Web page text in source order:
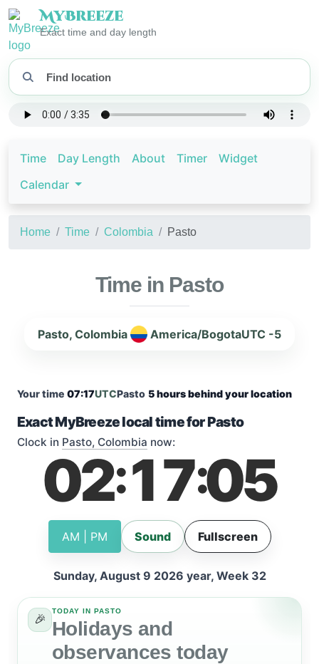
MyBreeze
Exact time and day length
Time Day Length About Timer
Widget
Calendar
Home Time Colombia Pasto
Time in Pasto
Pasto, Colombia America/BogotaUTC -5
Your time 07:17UTCPasto 5 hours behind your location
Exact MyBreeze local time for Pasto
Clock in Pasto, Colombia now:
02:17:05
AM | PM Sound Fullscreen
Sunday, August 9 2026 year, Week 32
🎉
TODAY IN PASTO
Holidays and
observances today